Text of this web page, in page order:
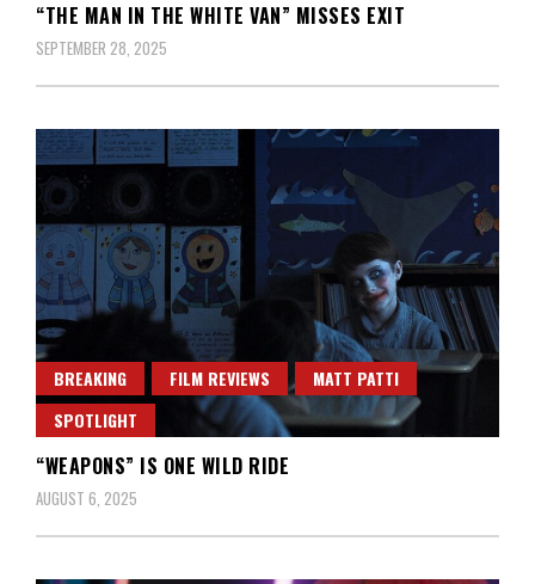
“THE MAN IN THE WHITE VAN” MISSES EXIT
SEPTEMBER 28, 2025
BREAKING FILM REVIEWS
MATT PATTI
SPOTLIGHT
“WEAPONS” IS ONE WILD RIDE
AUGUST 6, 2025